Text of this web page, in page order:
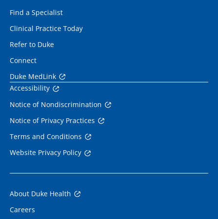
Find a Specialist
Clinical Practice Today
Refer to Duke
Connect
Duke MedLink
Accessibility
Notice of Nondiscrimination
Notice of Privacy Practices
Terms and Conditions
Website Privacy Policy
About Duke Health
Careers